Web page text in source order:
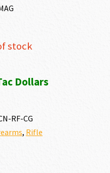
stock
Dollars
RF-CG
, Rifle